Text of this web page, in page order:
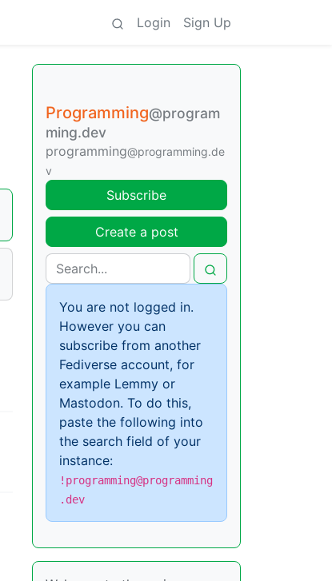
Login Sign Up
Programming@program
ming.dev
programming@programming.de
v
Subscribe
Create a post
You are not logged in.
However you can
subscribe from another
Fediverse account, for
example Lemmy or
Mastodon. To do this,
paste the following into
the search field of your
instance:
!programming@programming
.dev